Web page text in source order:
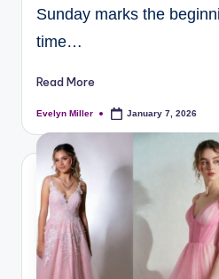
Sunday marks the
time…
Read More
Evelyn Miller January 7, 2026